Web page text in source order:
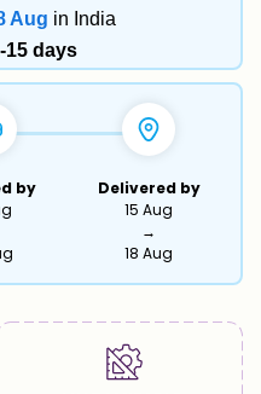
Aug in India
15 days
by
Delivered by
15 Aug
→
18 Aug